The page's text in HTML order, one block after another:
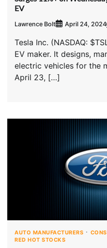
EV
Lawrence Bolt April 24, 2024
Tesla Inc. (NASDAQ:
EV maker. It designs,
electric vehicles for the
April 23, […]
AUTO MANUFACTURERS
RED HOT STOCKS